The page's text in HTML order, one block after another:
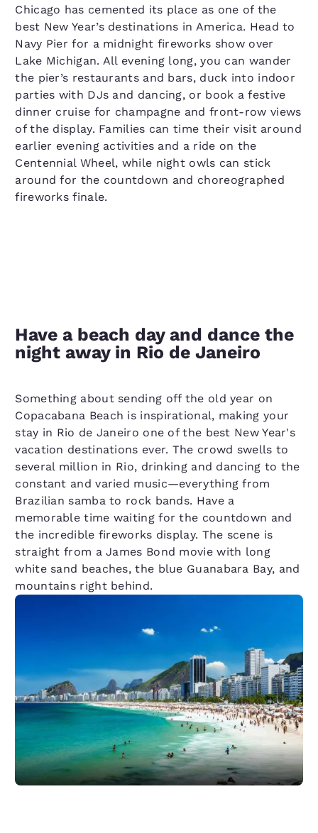
Chicago has cemented its place as one of the
best New Year’s destinations in America. Head to
Navy Pier for a midnight fireworks show over
Lake Michigan. All evening long, you can wander
the pier’s restaurants and bars, duck into indoor
parties with DJs and dancing, or book a festive
dinner cruise for champagne and front-row views
of the display. Families can time their visit around
earlier evening activities and a ride on the
Centennial Wheel, while night owls can stick
around for the countdown and choreographed
fireworks finale.
Have a beach day and dance the
night away in Rio de Janeiro
Something about sending off the old year on
Copacabana Beach is inspirational, making your
stay in Rio de Janeiro one of the best New Year's
vacation destinations ever. The crowd swells to
several million in Rio, drinking and dancing to the
constant and varied music—everything from
Brazilian samba to rock bands. Have a
memorable time waiting for the countdown and
the incredible fireworks display. The scene is
straight from a James Bond movie with long
white sand beaches, the blue Guanabara Bay, and
mountains right behind.